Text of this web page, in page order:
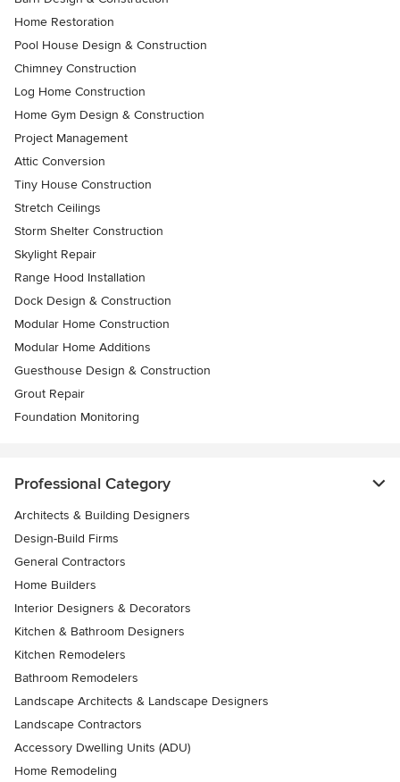
Home Restoration
Pool House Design & Construction
Chimney Construction
Log Home Construction
Home Gym Design & Construction
Project Management
Attic Conversion
Tiny House Construction
Stretch Ceilings
Storm Shelter Construction
Skylight Repair
Range Hood Installation
Dock Design & Construction
Modular Home Construction
Modular Home Additions
Guesthouse Design & Construction
Grout Repair
Foundation Monitoring
Professional Category
Architects & Building Designers
Design-Build Firms
General Contractors
Home Builders
Interior Designers & Decorators
Kitchen & Bathroom Designers
Kitchen Remodelers
Bathroom Remodelers
Landscape Architects & Landscape Designers
Landscape Contractors
Accessory Dwelling Units (ADU)
Home Remodeling